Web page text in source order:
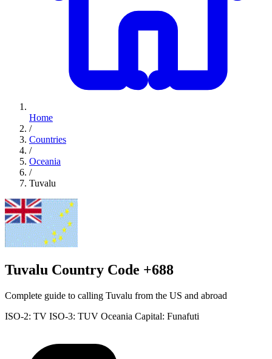
Home
/
Countries
/
Oceania
/
Tuvalu
Tuvalu Country Code +688
Complete guide to calling Tuvalu from the US and abroad
ISO-2: TV ISO-3: TUV Oceania Capital: Funafuti